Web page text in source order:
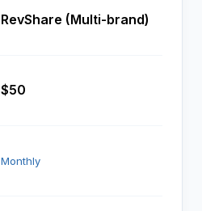
RevShare (Multi-brand)
$50
Monthly